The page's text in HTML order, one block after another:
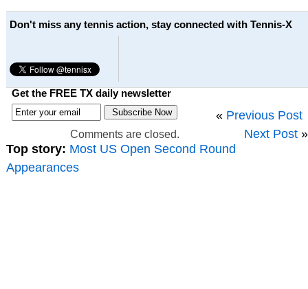
Don't miss any tennis action, stay connected with Tennis-X
Get the FREE TX daily newsletter
« Previous Post
Next Post »
Comments are closed.
Top story: Most US Open Second Round
Appearances